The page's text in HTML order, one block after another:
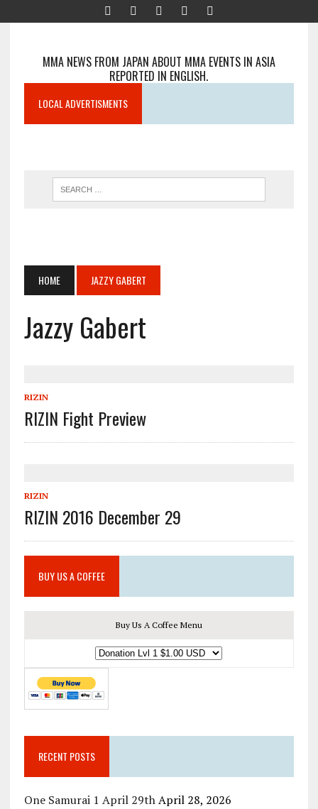
MMA NEWS FROM JAPAN ABOUT MMA EVENTS IN ASIA
REPORTED IN ENGLISH.
LOCAL ADVERTISMENTS
HOME JAZZY GABERT
Jazzy Gabert
RIZIN
RIZIN Fight Preview
RIZIN
RIZIN 2016 December 29
BUY US A COFFEE
Buy Us A Coffee Menu
RECENT POSTS
One Samurai 1 April 29th April 28, 2026